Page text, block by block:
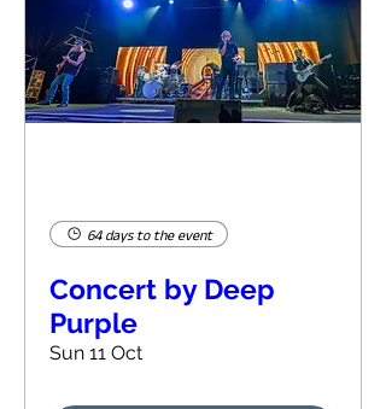
64 days to the event
Concert by Deep
Purple
Sun 11 Oct